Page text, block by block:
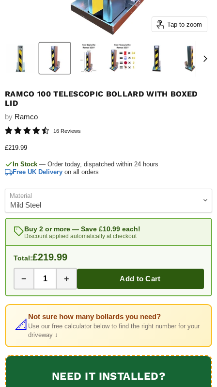
Tap to zoom
RAMCO 100 TELESCOPIC BOLLARD WITH BOXED
LID
by Ramco
16 Reviews
Current price
£219.99
In Stock — Order today, dispatched within 24 hours
Free UK Delivery on all orders
Material
Buy 2 or more — Save £10.99each!
Discount applied automatically at checkout
Total:£219.99
− + Add to Cart
📐
Not sure how many bollards you need?
Use our free calculator below to find the right number for your
driveway ↓
NEED IT INSTALLED?